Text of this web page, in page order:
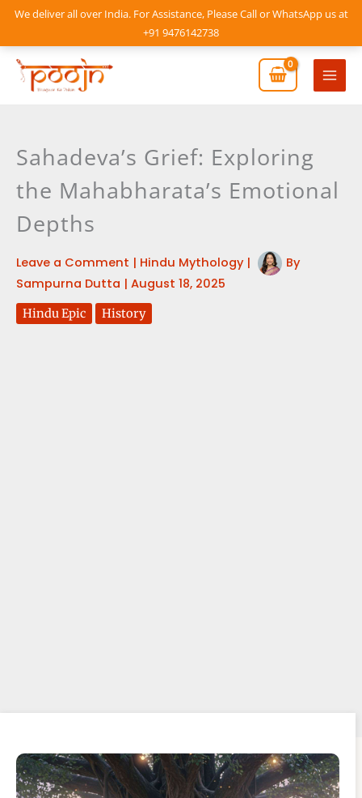
We deliver all over India. For Assistance, Please Call or WhatsApp us at
+91 9476142738
Skip
content
Main
Sahadeva’s Grief: Exploring
the Mahabharata’s Emotional
Depths
Leave a Comment | Hindu Mythology|
By
Sampurna Dutta | August 18, 2025
Hindu Epic History